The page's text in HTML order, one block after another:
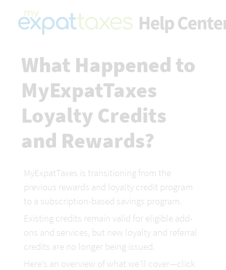
What Happened to
MyExpatTaxes
Loyalty Credits
and Rewards?
MyExpatTaxes is transitioning from the
previous rewards and loyalty credit program
to a subscription-based savings program.
Existing credits remain valid for eligible add-
ons and services, but new loyalty and referral
credits are no longer being issued.
Here’s an overview of what we’ll cover—click